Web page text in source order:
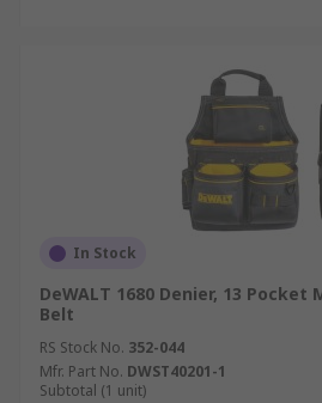
In Stock
DeWALT 1680 Denier, 13
Belt
RS Stock No. 352-044
Mfr. Part No. DWST40201-1
Subtotal (1 unit)